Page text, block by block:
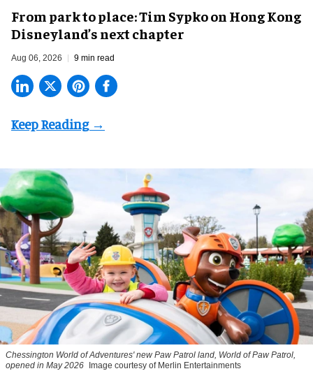
From park to place: Tim Sypko on Hong Kong
Disneyland’s next chapter
Aug 06, 2026 9 min read
Chessington World of Adventures' new Paw Patrol land, World of Paw Patrol,
opened in May 2026 Image courtesy of Merlin Entertainments